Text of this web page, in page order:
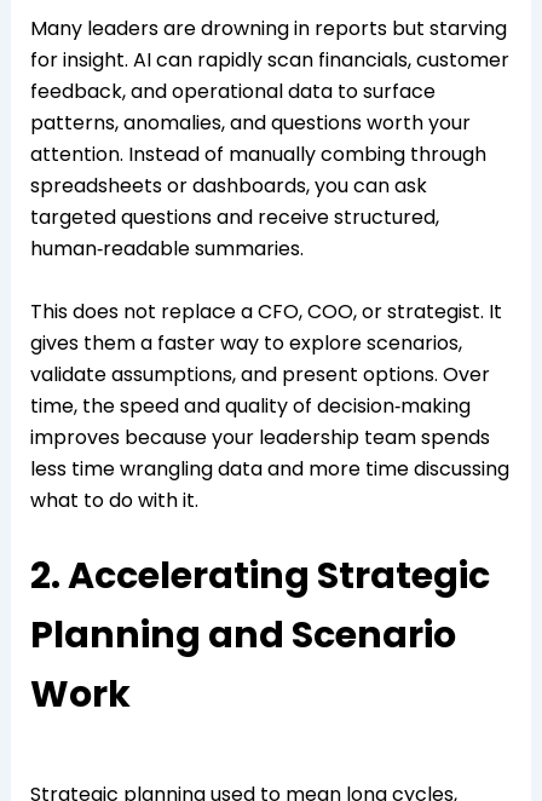
Many leaders are drowning in reports but starving
for insight. AI can rapidly scan financials, customer
feedback, and operational data to surface
patterns, anomalies, and questions worth your
attention. Instead of manually combing through
spreadsheets or dashboards, you can ask
targeted questions and receive structured,
human‑readable summaries.
This does not replace a CFO, COO, or strategist. It
gives them a faster way to explore scenarios,
validate assumptions, and present options. Over
time, the speed and quality of decision‑making
improves because your leadership team spends
less time wrangling data and more time discussing
what to do with it.
2. Accelerating Strategic
Planning and Scenario
Work
Strategic planning used to mean long cycles,